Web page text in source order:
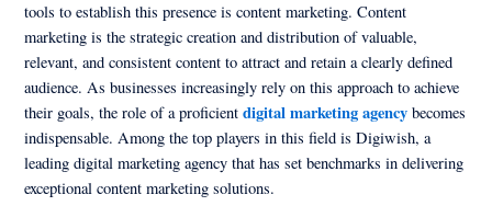
tools to establish this presence is content marketing. Content
marketing is the strategic creation and distribution of valuable,
relevant, and consistent content to attract and retain a clearly defined
audience. As businesses increasingly rely on this approach to achieve
their goals, the role of a proficientdigital marketing agency becomes
indispensable. Among the top players in this field is Digiwish, a
leading digital marketing agency that has set benchmarks in delivering
exceptional content marketing solutions.